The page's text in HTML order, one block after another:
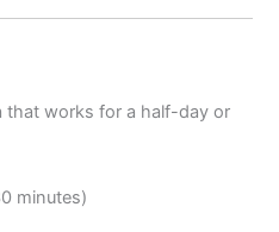
that works for a half-day or
minutes)